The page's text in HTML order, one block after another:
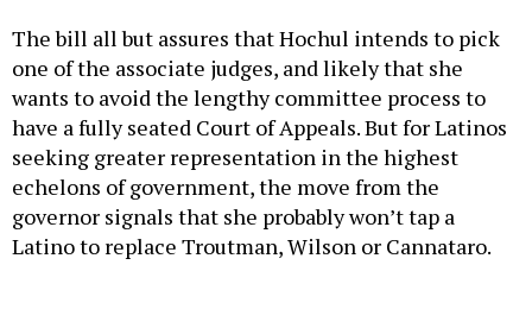
The bill all but assures that Hochul intends to pick
one of the associate judges, and likely that she
wants to avoid the lengthy committee process to
have a fully seated Court of Appeals. But for Latinos
seeking greater representation in the highest
echelons of government, the move from the
governor signals that she probably won’t tap a
Latino to replace Troutman, Wilson or Cannataro.